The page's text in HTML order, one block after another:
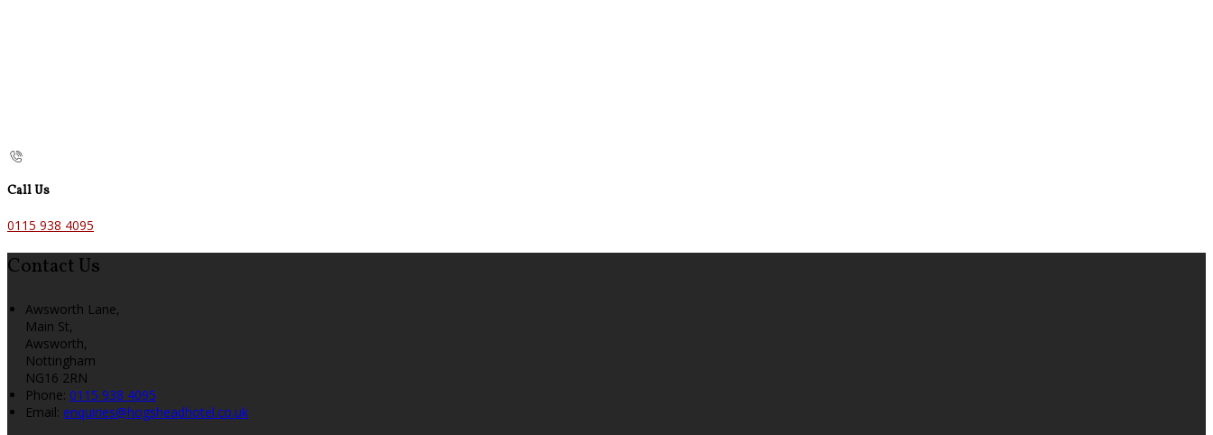
Call Us
0115 938 4095
Contact Us
Awsworth Lane,
Main St,
Awsworth,
Nottingham
NG16 2RN
Phone: 0115 938 4095
Email: enquiries@hogsheadhotel.co.uk